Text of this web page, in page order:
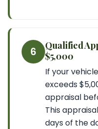
6
Qualified
$5,000
If your
exceeds
appraisal
This
days of the